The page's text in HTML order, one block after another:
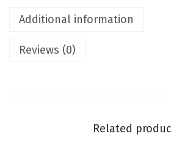
Additional information
Reviews (0)
Related